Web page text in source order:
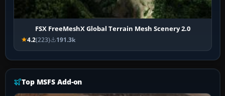
FSX FreeMeshX Global Terrain Mesh Scenery 2.0
4.2(223) 191.3k
Top MSFS Add-on